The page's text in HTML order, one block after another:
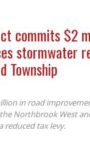
commits $2
stormwater
Township
in road
Northbrook West
reduced tax levy.